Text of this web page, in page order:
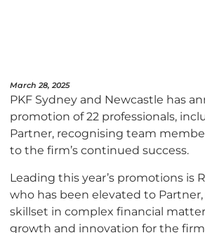
March 28, 2025
PKF Sydney and Newcastle has
promotion of 22 professionals,
Partner, recognising team
to the firm’s continued success.
Leading this year’s promotions is
who has been elevated to
skillset in complex financial
growth and innovation for the